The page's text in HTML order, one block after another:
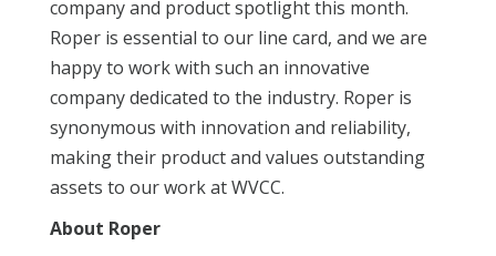
company and product spotlight this month.
Roper is essential to our line card, and we are
happy to work with such an innovative
company dedicated to the industry. Roper is
synonymous with innovation and reliability,
making their product and values outstanding
assets to our work at WVCC.
About Roper